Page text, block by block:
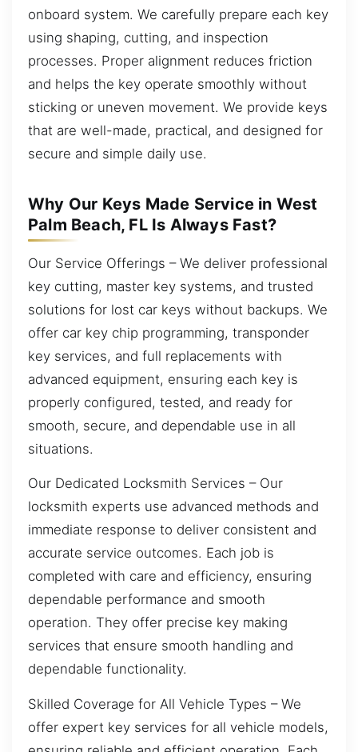
onboard system. We carefully prepare each key
using shaping, cutting, and inspection
processes. Proper alignment reduces friction
and helps the key operate smoothly without
sticking or uneven movement. We provide keys
that are well-made, practical, and designed for
secure and simple daily use.
Why Our Keys Made Service in West
Palm Beach, FL Is Always Fast?
Our Service Offerings – We deliver professional
key cutting, master key systems, and trusted
solutions for lost car keys without backups. We
offer car key chip programming, transponder
key services, and full replacements with
advanced equipment, ensuring each key is
properly configured, tested, and ready for
smooth, secure, and dependable use in all
situations.
Our Dedicated Locksmith Services – Our
locksmith experts use advanced methods and
immediate response to deliver consistent and
accurate service outcomes. Each job is
completed with care and efficiency, ensuring
dependable performance and smooth
operation. They offer precise key making
services that ensure smooth handling and
dependable functionality.
Skilled Coverage for All Vehicle Types – We
offer expert key services for all vehicle models,